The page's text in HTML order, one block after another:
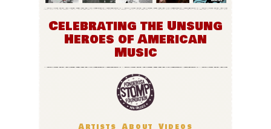
Celebrating the Unsung
Heroes of American
Music
Artists About Videos